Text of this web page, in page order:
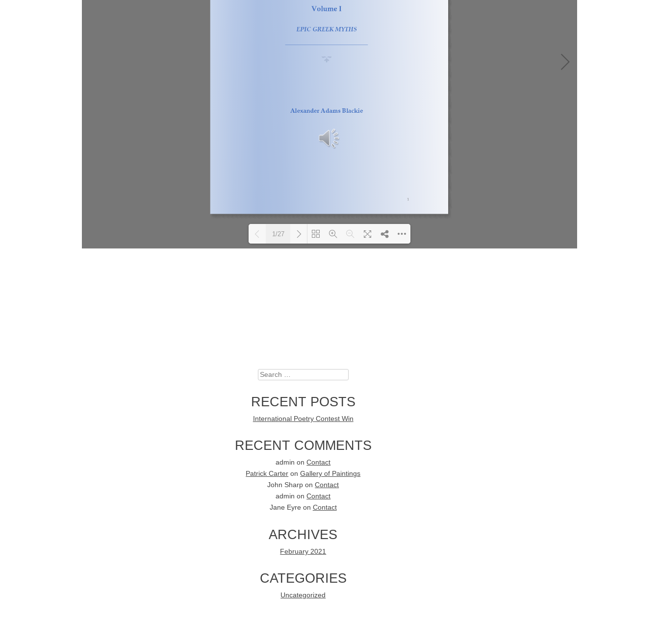
1/27
Search
RECENT POSTS
International Poetry Contest Win
RECENT COMMENTS
admin onContact
Patrick Carter onGallery of Paintings
John Sharp onContact
admin onContact
Jane Eyre on Contact
ARCHIVES
February 2021
CATEGORIES
Uncategorized